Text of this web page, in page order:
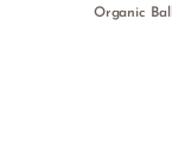
Organic